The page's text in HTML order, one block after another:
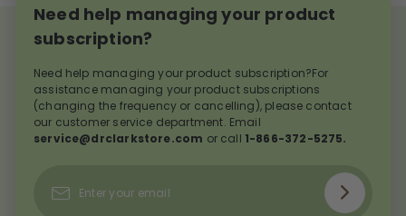
Need help managing your product
subscription?
Need help managing your product subscription?For
assistance managing your product subscriptions
(changing the frequency or cancelling), please contact
our customer service department. Email
service@drclarkstore.com or call 1-866-372-5275.
your